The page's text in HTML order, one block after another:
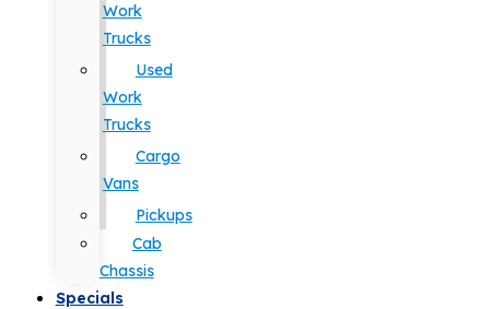
Work
Trucks
Used
Work
Trucks
Cargo
Vans
Pickups
Cab
Chassis
Specials